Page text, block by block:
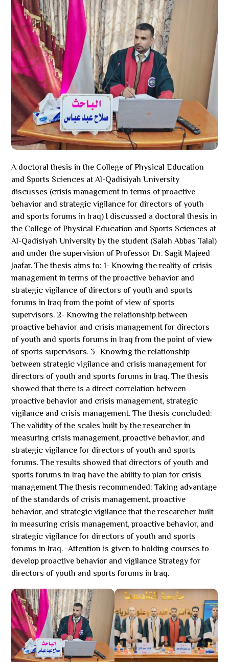
A doctoral thesis in the College of Physical Education
and Sports Sciences at Al-Qadisiyah University
discusses (crisis management in terms of proactive
behavior and strategic vigilance for directors of youth
and sports forums in Iraq) I discussed a doctoral thesis in
the College of Physical Education and Sports Sciences at
Al-Qadisiyah University by the student (Salah Abbas Talal)
and under the supervision of Professor Dr. Sagit Majeed
Jaafar. The thesis aims to: 1- Knowing the reality of crisis
management in terms of the proactive behavior and
strategic vigilance of directors of youth and sports
forums in Iraq from the point of view of sports
supervisors. 2- Knowing the relationship between
proactive behavior and crisis management for directors
of youth and sports forums in Iraq from the point of view
of sports supervisors. 3- Knowing the relationship
between strategic vigilance and crisis management for
directors of youth and sports forums in Iraq. The thesis
showed that there is a direct correlation between
proactive behavior and crisis management, strategic
vigilance and crisis management. The thesis concluded:
The validity of the scales built by the researcher in
measuring crisis management, proactive behavior, and
strategic vigilance for directors of youth and sports
forums. The results showed that directors of youth and
sports forums in Iraq have the ability to plan for crisis
management The thesis recommended: Taking advantage
of the standards of crisis management, proactive
behavior, and strategic vigilance that the researcher built
in measuring crisis management, proactive behavior, and
strategic vigilance for directors of youth and sports
forums in Iraq. -Attention is given to holding courses to
develop proactive behavior and vigilance Strategy for
directors of youth and sports forums in Iraq.